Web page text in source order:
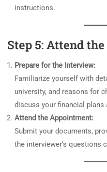
instructions.
Step 5: Attend
Prepare for the Interview:
Familiarize yourself with
university, and reasons for
discuss your financial plans
Attend the Appointment:
Submit your documents,
the interviewer’s questions